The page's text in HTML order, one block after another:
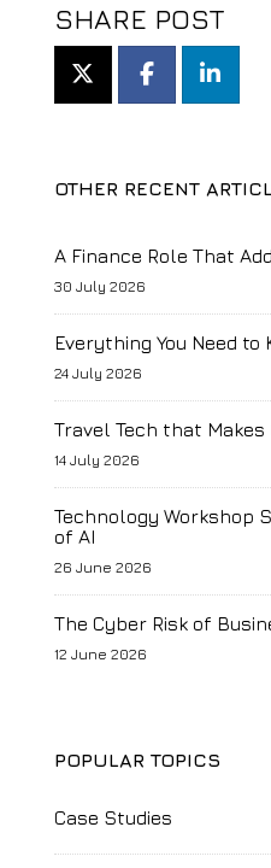
SHARE POST
OTHER RECENT
A Finance Role That
30 July 2026
Everything You Need to
24 July 2026
Travel Tech that
14 July 2026
Technology Workshop
of AI
26 June 2026
The Cyber Risk of
12 June 2026
POPULAR TOPICS
Case Studies